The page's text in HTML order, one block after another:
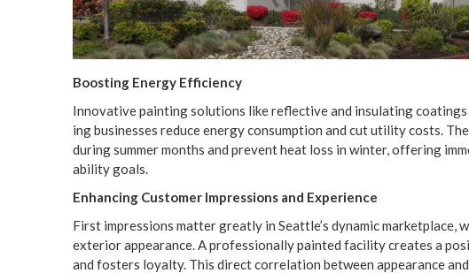
Boost­ing Ener­gy Efficiency
Inno­v­a­tive paint­ing solu­tions like reflec­tive and insu­lat­ing
ing busi­ness­es reduce ener­gy con­sump­tion and cut util­i­ty costs.
dur­ing sum­mer months and pre­vent heat loss in win­ter, offer­ing
abil­i­ty goals.
Enhanc­ing Cus­tomer Impres­sions and Experience
First impres­sions mat­ter great­ly in Seattle’s dynam­ic mar­ket­place,
exte­ri­or appear­ance. A pro­fes­sion­al­ly paint­ed facil­i­ty cre­ates a
and fos­ters loy­al­ty. This direct cor­re­la­tion between appear­ance